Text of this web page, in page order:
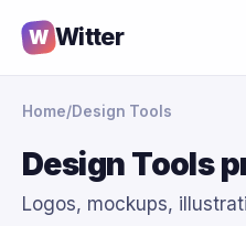
W Witter
Home/Design Tools
Design Tools
Logos, mockups,